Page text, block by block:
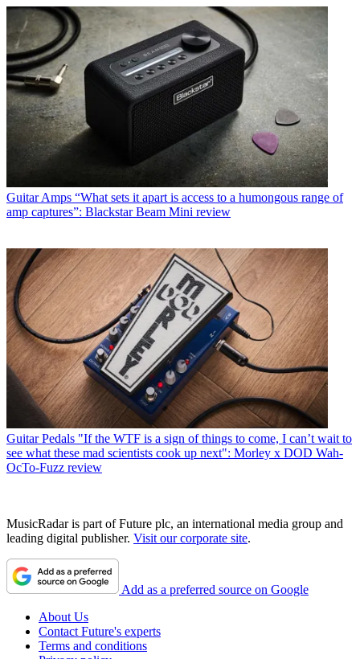
Guitar Amps “What sets it apart is access to a humongous range of
amp captures”: Blackstar Beam Mini review
Guitar Pedals "If the WTF is a sign of things to come, I can’t wait to
see what these mad scientists cook up next": Morley x DOD Wah-
OcTo-Fuzz review
MusicRadar is part of Future plc, an international media group and
leading digital publisher. Visit our corporate site.
Add as a preferred source on Google
About Us
Contact Future's experts
Terms and conditions